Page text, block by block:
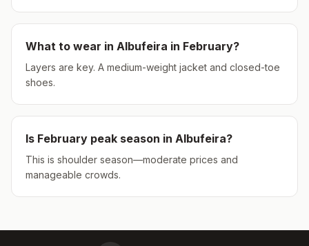
What to wear in Albufeira in February?
Layers are key. A medium-weight jacket and closed-toe
shoes.
Is February peak season in Albufeira?
This is shoulder season—moderate prices and
manageable crowds.